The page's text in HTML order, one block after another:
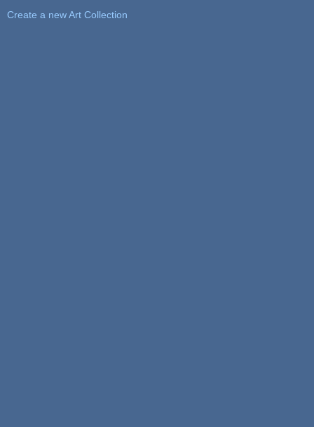
Create a new Art Collection